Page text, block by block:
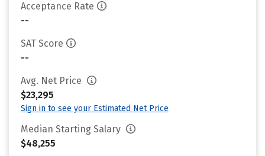
Acceptance Rate
--
SAT Score
--
Avg. Net Price
$23,295
Sign in to see your Estimated Net Price
Median Starting Salary
$48,255